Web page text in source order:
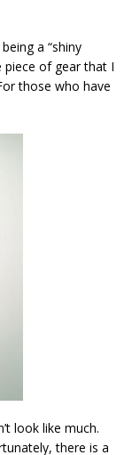
a “shiny
of gear that I
those who have
look like much.
there is a